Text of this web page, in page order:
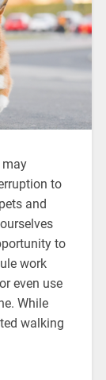
may
to
and
to
work
even use
While
walking